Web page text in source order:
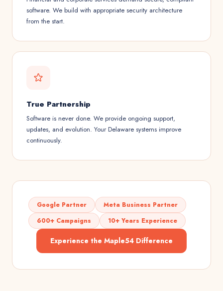
software. We build with appropriate security architecture
from the start.
True Partnership
Software is never done. We provide ongoing support,
updates, and evolution. Your Delaware systems improve
continuously.
Google Partner
Meta Business Partner
600+ Campaigns
10+ Years Experience
Experience the Maple54 Difference